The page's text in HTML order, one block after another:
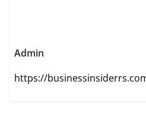
Admin
https://